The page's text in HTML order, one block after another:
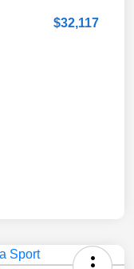
$32,117